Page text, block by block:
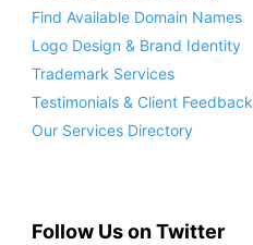
Find Available Domain Names
Logo Design & Brand Identity
Trademark Services
Testimonials & Client Feedback
Our Services Directory
Follow Us on Twitter